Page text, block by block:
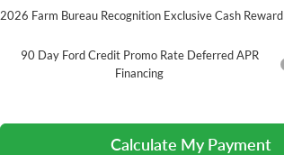
2026 Farm Bureau Recognition Exclusive Cash Reward
90 Day Ford Credit Promo Rate Deferred APR
Financing
Calculate My Payment